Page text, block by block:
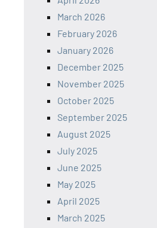
March 2026
February 2026
January 2026
December 2025
November 2025
October 2025
September 2025
August 2025
July 2025
June 2025
May 2025
April 2025
March 2025